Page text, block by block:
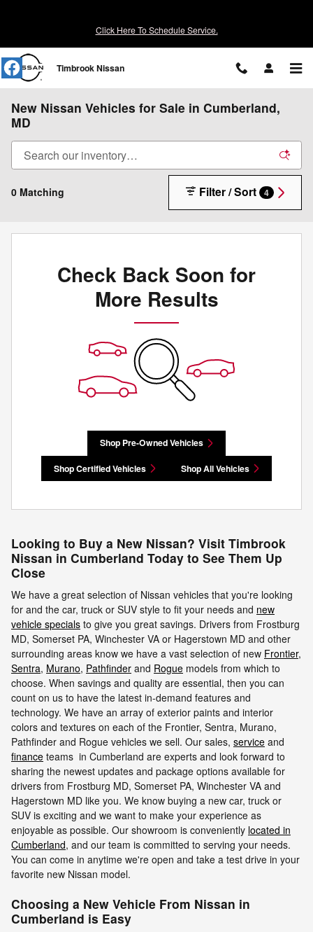
Click Here To Schedule Service.
Timbrook Nissan
New Nissan Vehicles for Sale in Cumberland,
MD
0 Matching Filter / Sort 4
Check Back Soon for
More Results
Shop Pre-Owned Vehicles
Shop Certified Vehicles Shop All Vehicles
Looking to Buy a New Nissan? Visit Timbrook
Nissan in Cumberland Today to See Them Up
Close
We have a great selection of Nissan vehicles that you're looking
for and the car, truck or SUV style to fit your needs and new
vehicle specials to give you great savings. Drivers from Frostburg
MD, Somerset PA, Winchester VA or Hagerstown MD and other
surrounding areas know we have a vast selection of new Frontier,
Sentra, Murano, Pathfinder and Rogue models from which to
choose. When savings and quality are essential, then you can
count on us to have the latest in-demand features and
technology. We have an array of exterior paints and interior
colors and textures on each of the Frontier, Sentra, Murano,
Pathfinder and Rogue vehicles we sell. Our sales, service and
finance teams in Cumberland are experts and look forward to
sharing the newest updates and package options available for
drivers from Frostburg MD, Somerset PA, Winchester VA and
Hagerstown MD like you. We know buying a new car, truck or
SUV is exciting and we want to make your experience as
enjoyable as possible. Our showroom is conveniently located in
Cumberland, and our team is committed to serving your needs.
You can come in anytime we're open and take a test drive in your
favorite new Nissan model.
Choosing a New Vehicle From Nissan in
Cumberland is Easy